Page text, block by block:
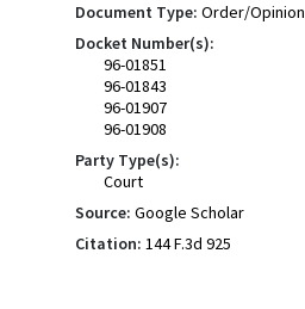
Document Type: Order/Opinion
Docket Number(s):
96-01851
96-01843
96-01907
96-01908
Party Type(s):
Court
Source: Google Scholar
Citation: 144 F.3d 925